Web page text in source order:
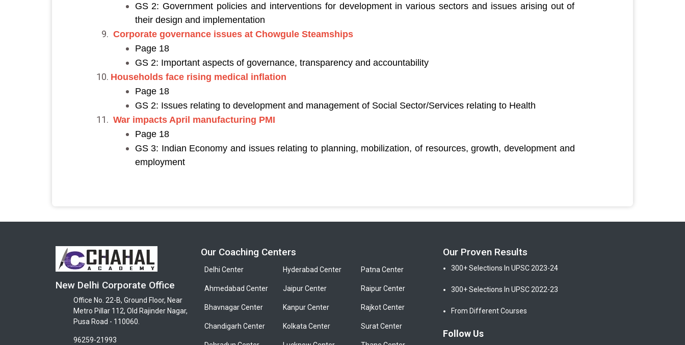
GS 2: Government policies and interventions for development in various sectors and issues arising out of
their design and implementation
Corporate governance issues at Chowgule Steamships
Page 18
GS 2: Important aspects of governance, transparency and accountability
Households face rising medical inflation
Page 18
GS 2: Issues relating to development and management of Social Sector/Services relating to Health
War impacts April manufacturing PMI
Page 18
GS 3: Indian Economy and issues relating to planning, mobilization, of resources, growth, development and
employment
New Delhi Corporate Office
Office No. 22-B, Ground Floor, Near
Metro Pillar 112, Old Rajinder Nagar,
Pusa Road - 110060.
96259-21993
Our Coaching Centers
Delhi Center
Ahmedabad Center
Bhavnagar Center
Chandigarh Center
Hyderabad Center
Jaipur Center
Kanpur Center
Kolkata Center
Patna Center
Raipur Center
Rajkot Center
Surat Center
Our Proven Results
300+ Selections In UPSC 2023-24
300+ Selections In UPSC 2022-23
From Different Courses
Follow Us